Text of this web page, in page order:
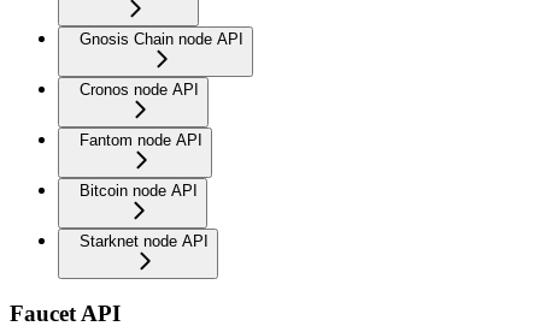
Gnosis Chain node API
Cronos node API
Fantom node API
Bitcoin node API
Starknet node API
Faucet API